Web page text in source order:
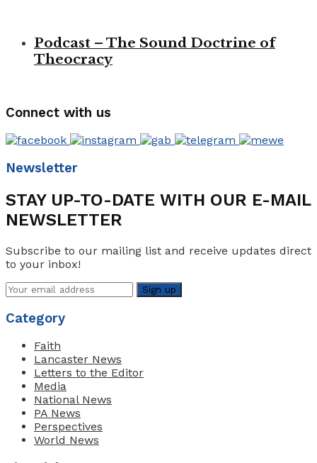
Podcast – The Sound Doctrine of
Theocracy
Connect with us
Newsletter
STAY UP-TO-DATE WITH OUR E-MAIL
NEWSLETTER
Subscribe to our mailing list and receive updates direct
to your inbox!
Category
Faith
Lancaster News
Letters to the Editor
Media
National News
PA News
Perspectives
World News